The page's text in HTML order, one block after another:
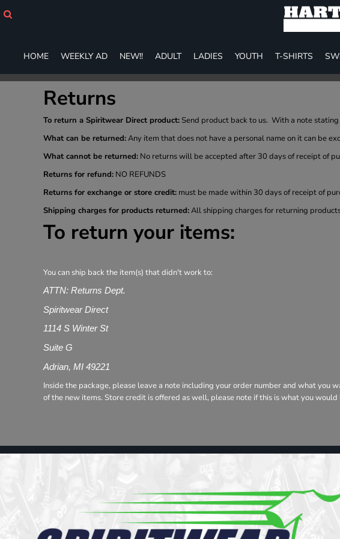
HOME WEEKLY AD NEW!! ADULT LADIES YOUTH T-SHIRTS
Returns
To return a Spiritwear Direct product: Send product back to us. With a note
What can be returned:Any item that does not have a personal name on it can be
What cannot be returned: No returns will be accepted after 30 days of receipt of
Returns for refund: NO REFUNDS
Returns for exchange or store credit: must be made within 30 days of receipt of
Shipping charges for products returned:All shipping charges for returning
To return your items:
You can ship back the item(s) that didn't work to:
ATTN: Returns Dept.
Spiritwear Direct
1114 S Winter St
Suite G
Adrian, MI 49221
Inside the package, please leave a note including your order number and what you
of the new items. Store credit is offered as well, please note if this is what you
ADULT
LADIES
T-SHIRTS
SWEATSHIRTS
POLOS
PANTS
SHORTS
ACCESSORIES
GIFT CERTIFICATE
Register
Cart: 0 item